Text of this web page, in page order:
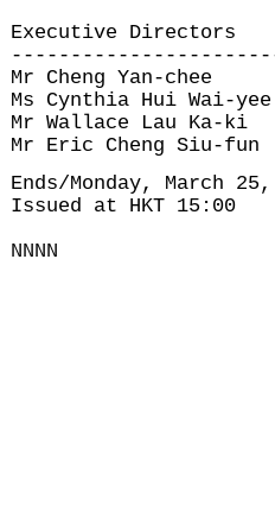
Executive Directors
Mr Cheng Yan-chee
Ms Cynthia Hui Wai-yee
Mr Wallace Lau Ka-ki
Mr Eric Cheng Siu-fun
Ends/Monday, March
Issued at HKT 15:00
NNNN